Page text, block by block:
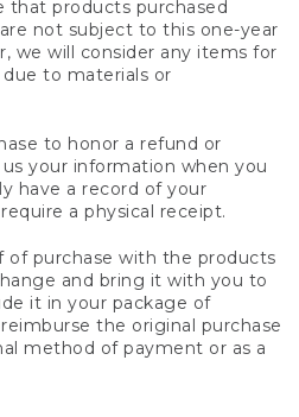
that products purchased
not subject to this one-year
we will consider any items for
to materials or
to honor a refund or
your information when you
have a record of your
a physical receipt.
of purchase with the products
and bring it with you to
it in your package of
the original purchase
method of payment or as a